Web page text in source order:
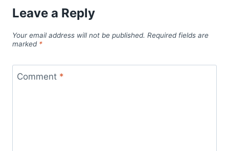
Leave a Reply
Your email address will not be published. Required fields are
marked *
Comment *